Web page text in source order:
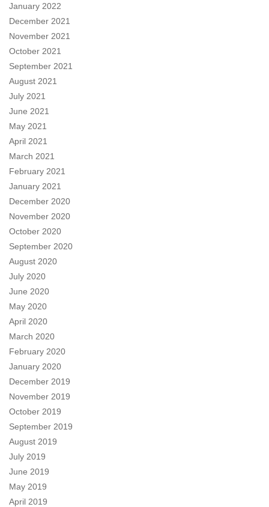
January 2022
December 2021
November 2021
October 2021
September 2021
August 2021
July 2021
June 2021
May 2021
April 2021
March 2021
February 2021
January 2021
December 2020
November 2020
October 2020
September 2020
August 2020
July 2020
June 2020
May 2020
April 2020
March 2020
February 2020
January 2020
December 2019
November 2019
October 2019
September 2019
August 2019
July 2019
June 2019
May 2019
April 2019